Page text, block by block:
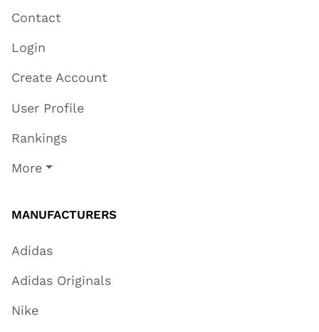
Contact
Login
Create Account
User Profile
Rankings
More
MANUFACTURERS
Adidas
Adidas Originals
Nike